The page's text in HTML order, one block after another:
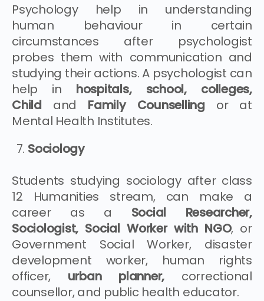
Psychology help in understanding
human behaviour in certain
circumstances after psychologist
probes them with communication and
studying their actions. A psychologist can
help in hospitals, school, colleges,
Child and Family Counselling or at
Mental Health Institutes.
Sociology
Students studying sociology after class
12 Humanities stream, can make a
career as a Social Researcher,
Sociologist, Social Worker with NGO, or
Government Social Worker, disaster
development worker, human rights
officer, urban planner, correctional
counsellor, and public health educator.